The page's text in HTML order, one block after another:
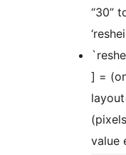
“30”
] =
value